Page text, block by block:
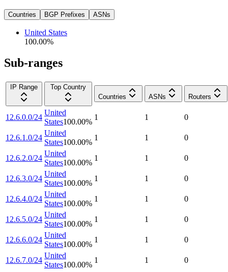
Countries BGP Prefixes ASNs
United States
100.00%
Sub-ranges
IP Range
Top Country
Countries
ASNs Routers
12.6.0.0/24
United
States100.00%
1 1 0
12.6.1.0/24
United
States100.00%
1 1 0
12.6.2.0/24
United
States100.00%
1 1 0
12.6.3.0/24
United
States100.00%
1 1 0
12.6.4.0/24
United
States100.00%
1 1 0
12.6.5.0/24
United
States100.00%
1 1 0
12.6.6.0/24
United
States100.00%
1 1 0
12.6.7.0/24
United
States100.00%
1 1 0